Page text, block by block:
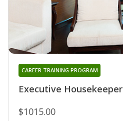
Executive Housekeeper
CAREER TRAINING PROGRAM
$1015.00